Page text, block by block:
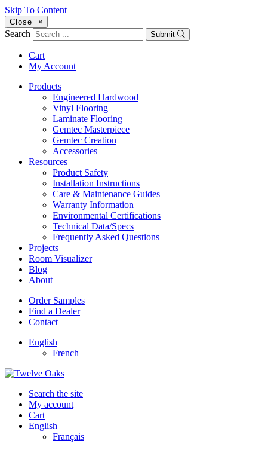
Skip To Content
Close ×
Search Submit
Cart
My Account
Products
Engineered Hardwood
Vinyl Flooring
Laminate Flooring
Gemtec Masterpiece
Gemtec Creation
Accessories
Resources
Product Safety
Installation Instructions
Care & Maintenance Guides
Warranty Information
Environmental Certifications
Technical Data/Specs
Frequently Asked Questions
Projects
Room Visualizer
Blog
About
Order Samples
Find a Dealer
Contact
English
French
Search the site
My account
Cart
English
Français